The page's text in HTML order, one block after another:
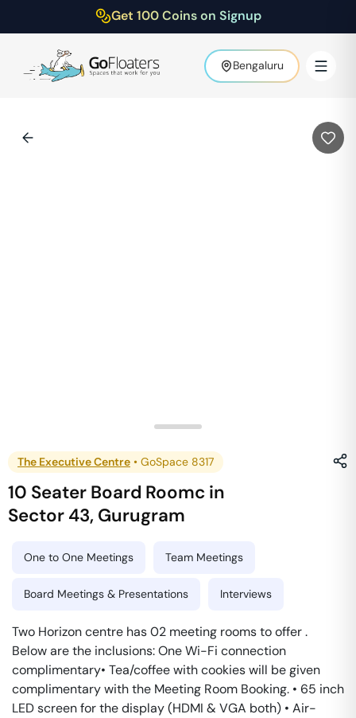
Get 100 Coins on Signup
Bengaluru
The Executive Centre • GoSpace 8317
10 Seater Board Roomc in
Sector 43, Gurugram
One to One Meetings Team Meetings
Board Meetings & Presentations Interviews
Two Horizon centre has 02 meeting rooms to offer .
Below are the inclusions: One Wi-Fi connection
complimentary• Tea/coffee with cookies will be given
complimentary with the Meeting Room Booking. • 65 inch
LED screen for the display (HDMI & VGA both) • Air-